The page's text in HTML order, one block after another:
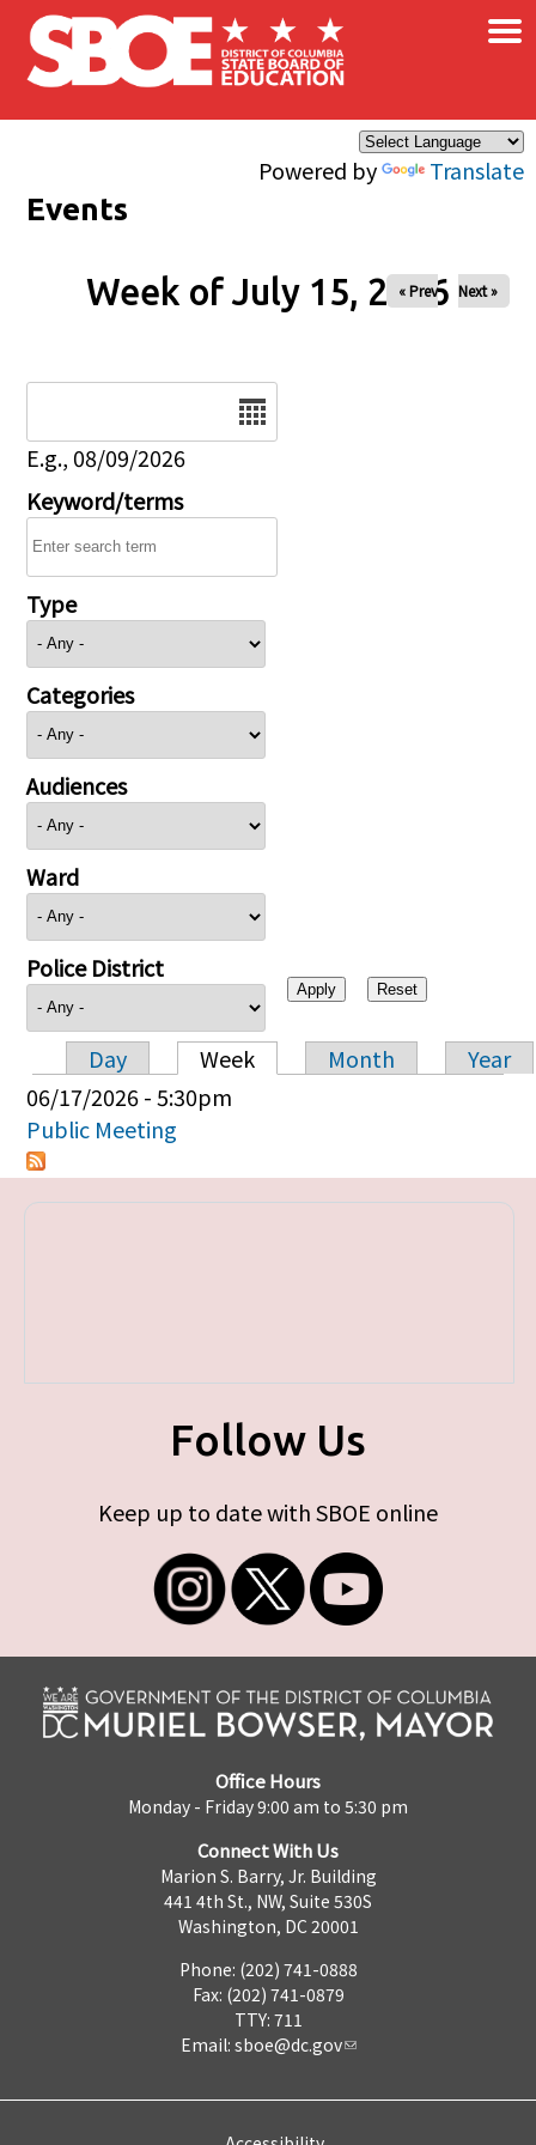
Skip to main content
Powered by Translate
×
Events
Week of July 15, 2026
« Prev Next »
E.g., 08/09/2026
Keyword/terms
Type
Categories
Audiences
Ward
Police District
Primary tabs
Day Week Month
Year
06/17/2026 - 5:30pm
Public Meeting
Follow Us
Keep up to date with SBOE online
Office Hours
Monday - Friday 9:00 am to 5:30 pm
Connect With Us
Marion S. Barry, Jr. Building
441 4th St., NW, Suite 530S
Washington, DC 20001
Phone: (202) 741-0888
Fax: (202) 741-0879
TTY: 711
Email: sboe@dc.gov